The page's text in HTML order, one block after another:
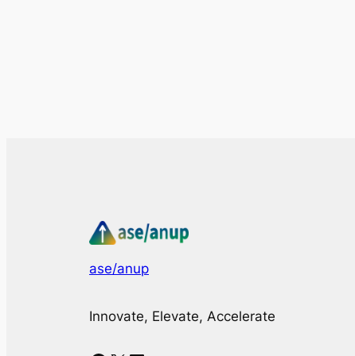
ase/anup
Innovate, Elevate, Accelerate